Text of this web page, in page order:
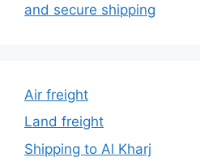
and secure shipping
Air freight
Land freight
Shipping to Al Kharj